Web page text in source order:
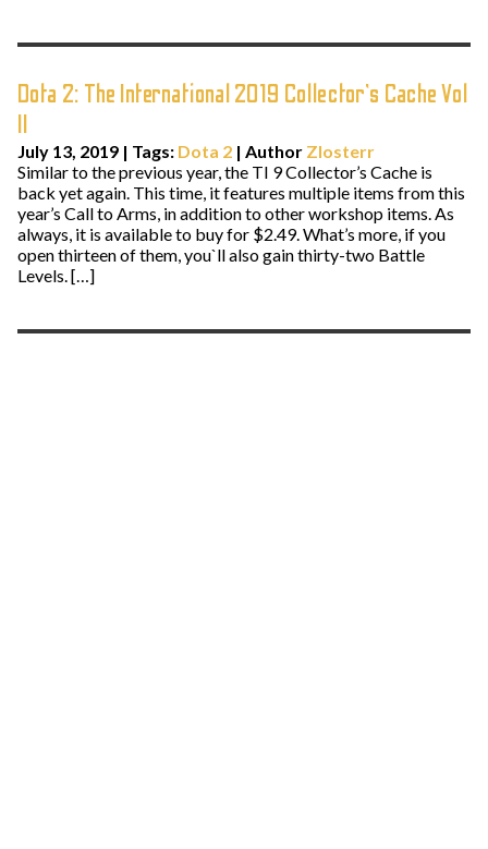
Dota 2: The International 2019 Collector’s Cache Vol
July 13, 2019 | Tags: Dota 2 | Author Zlosterr
Similar to the previous year, the TI 9 Collector’s Cache is
back yet again. This time, it features multiple items from this
year’s Call to Arms, in addition to other workshop items. As
always, it is available to buy for $2.49. What’s more, if you
open thirteen of them, you`ll also gain thirty-two Battle
Levels. […]